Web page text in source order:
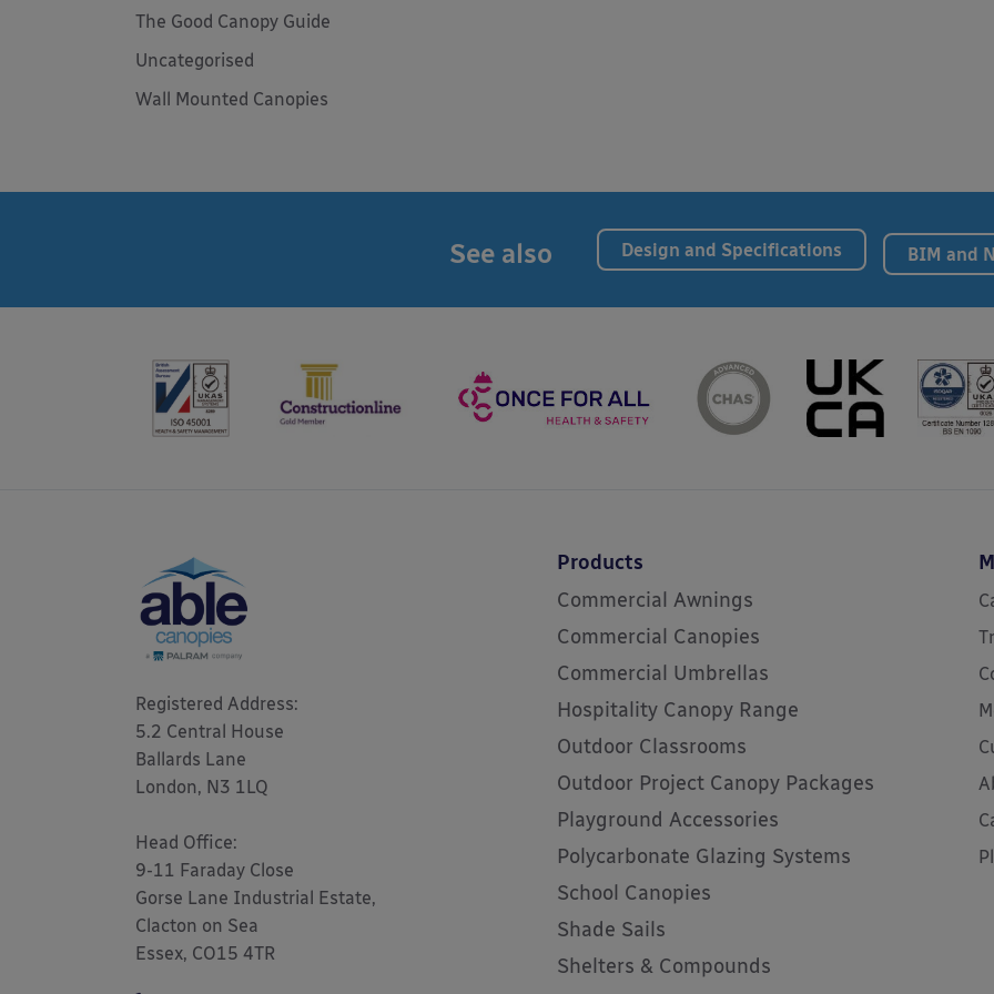
The Good Canopy Guide
Uncategorised
Wall Mounted Canopies
See also Design and Specifications BIM and
Registered Address:
5.2 Central House
Ballards Lane
London, N3 1LQ
Head Office:
9-11 Faraday Close
Gorse Lane Industrial Estate,
Clacton on Sea
Essex, CO15 4TR
Products
Commercial Awnings
Commercial Canopies
Commercial Umbrellas
Hospitality Canopy Range
Outdoor Classrooms
Outdoor Project Canopy Packages
Playground Accessories
Polycarbonate Glazing Systems
School Canopies
Shade Sails
Shelters & Compounds